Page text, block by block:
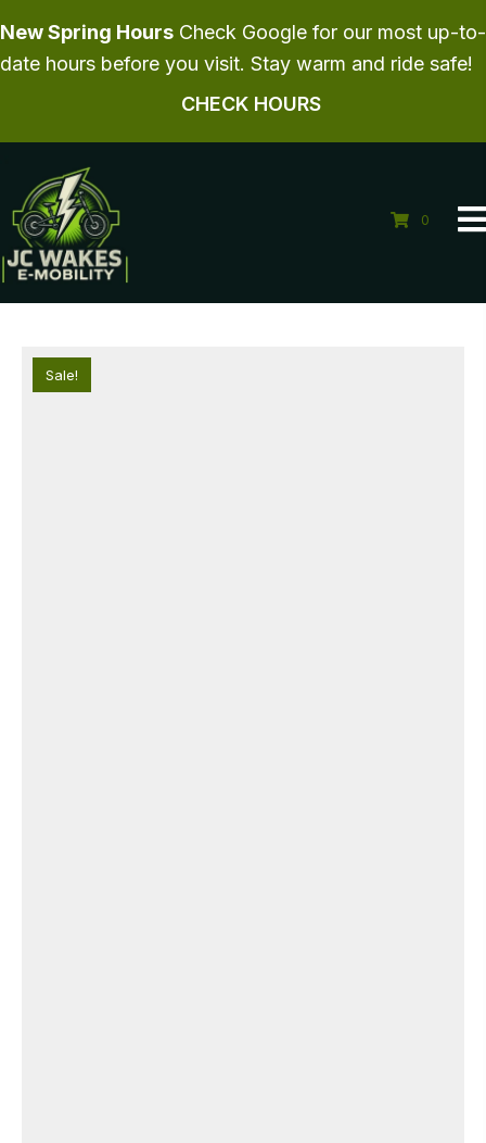
New Spring Hours Check Google for our most up-to-
date hours before you visit. Stay warm and ride safe!
CHECK HOURS
0
Sale!